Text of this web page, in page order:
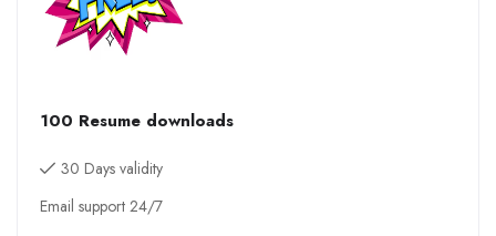
100 Resume downloads
30 Days validity
Email support 24/7